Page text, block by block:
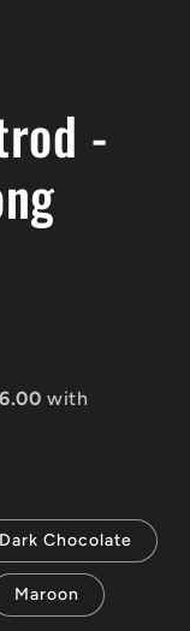
-
Dark Chocolate
Maroon